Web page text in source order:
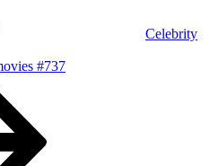
Celebrity
#737